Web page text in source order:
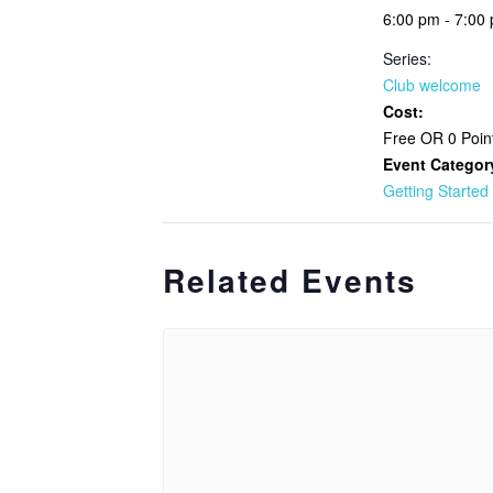
6:00 pm - 7:00
Series:
Club welcome
Cost:
Free OR 0
Event
Getting Started
Related Events